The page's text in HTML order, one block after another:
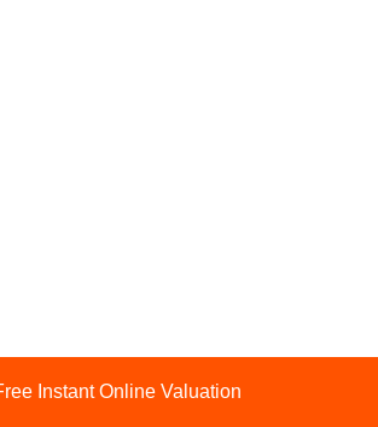
Instant Online Valuation